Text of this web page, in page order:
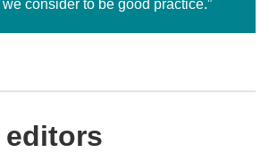
consider to be good practice.”
editors